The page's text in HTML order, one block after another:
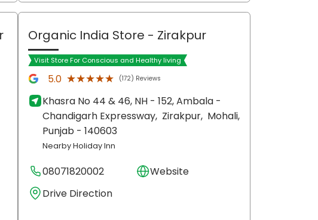
Organic India Store - Zirakpur
Visit Store For Conscious and Healthy living
5.0 ★★★★★
★★★★★ (172) Reviews
Khasra No 44 & 46, NH - 152, Ambala -
Chandigarh Expressway, Zirakpur, Mohali,
Punjab - 140603
Nearby Holiday Inn
08071820002
Website
Drive Direction